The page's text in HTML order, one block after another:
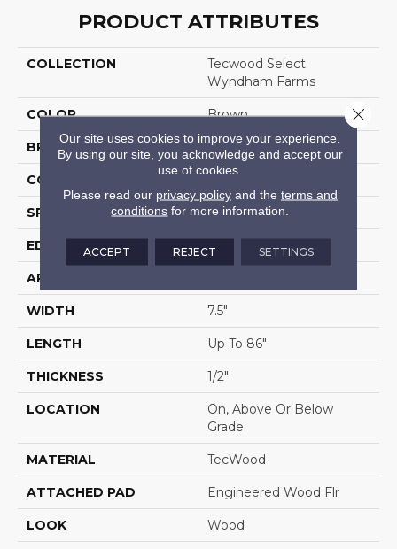
PRODUCT ATTRIBUTES
COLLECTION
Tecwood Select
Wyndham Farms
COLOR Brown
BRAND Mohawk
CONSTRUCTION
SPECIES Oak
EDGE Eased/Eased
APPLICATION
WIDTH 7.5"
LENGTH Up To 86"
THICKNESS 1/2"
LOCATION
On, Above Or Below
Grade
MATERIAL TecWood
ATTACHED PAD Engineered Wood Flr
LOOK Wood
Our site uses cookies to improve your experience.
By using our site, you acknowledge and accept our
use of cookies.
Please read our privacy policyand the terms and
conditions for more information.
ACCEPT REJECT SETTINGS
Close